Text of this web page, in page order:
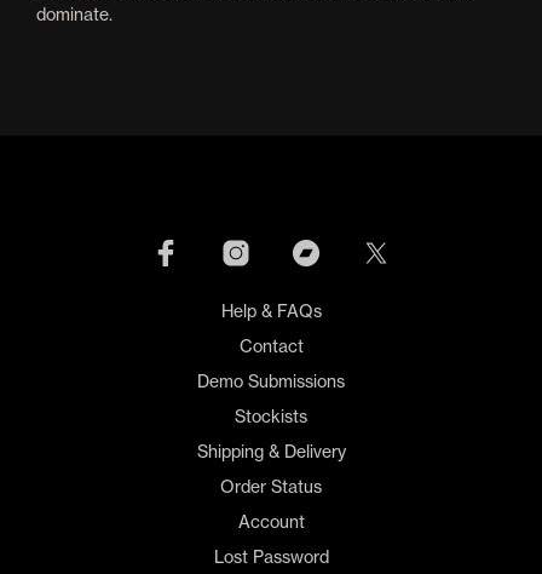
dominate.
Help & FAQs
Contact
Demo Submissions
Stockists
Shipping & Delivery
Order Status
Account
Lost Password